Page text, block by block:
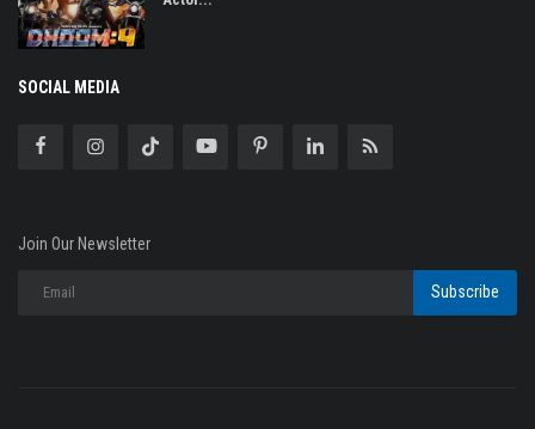
SOCIAL MEDIA
Join Our Newsletter
Subscribe